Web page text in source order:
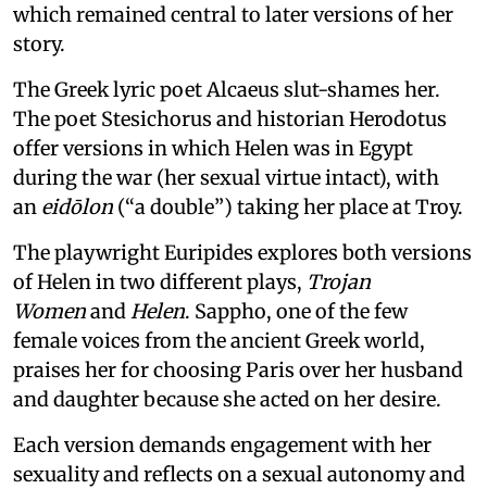
which remained central to later versions of her
story.
The Greek lyric poet Alcaeus slut-shames her.
The poet Stesichorus and historian Herodotus
offer versions in which Helen was in Egypt
during the war (her sexual virtue intact), with
an eidōlon (“a double”) taking her place at Troy.
The playwright Euripides explores both versions
of Helen in two different plays, Trojan
WomenandHelen. Sappho, one of the few
female voices from the ancient Greek world,
praises her for choosing Paris over her husband
and daughter because she acted on her desire.
Each version demands engagement with her
sexuality and reflects on a sexual autonomy and